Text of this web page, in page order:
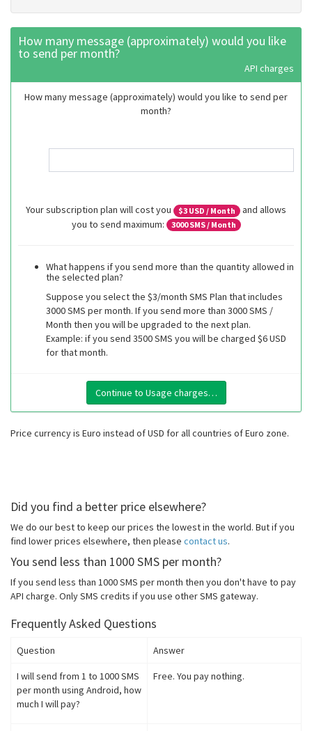
How many message (approximately) would you like
to send per month?
API charges
How many message (approximately) would you like to send per
month?
Your subscription plan will cost you $3 USD / Month
and allows
you to send maximum:
3000SMS / Month
What happens if you send more than the quantity allowed in
the selected plan?
Suppose you select the $3/month SMS Plan that includes
3000 SMS per month. If you send more than 3000 SMS /
Month then you will be upgraded to the next plan.
Example: if you send 3500 SMS you will be charged $6 USD
for that month.
Continue to Usage charges…
Price currency is Euro instead of USD for all countries of Euro zone.
Did you find a better price elsewhere?
We do our best to keep our prices the lowest in the world. But if you
find lower prices elsewhere, then please contact us.
You send less than 1000 SMS per month?
If you send less than 1000 SMS per month then you don't have to pay
API charge. Only SMS credits if you use other SMS gateway.
Frequently Asked Questions
Question Answer
I will send from 1 to 1000 SMS
per month using Android, how
much I will pay?
Free. You pay nothing.